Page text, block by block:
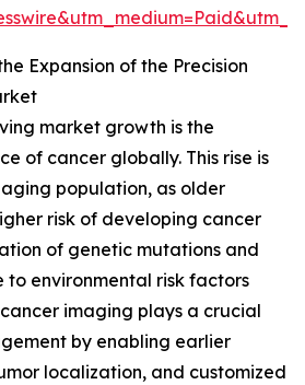
Expansion of the Precision
market growth is the
of cancer globally. This rise is
population, as older
risk of developing cancer
of genetic mutations and
to environmental risk factors
imaging plays a crucial
by enabling earlier
localization, and customized